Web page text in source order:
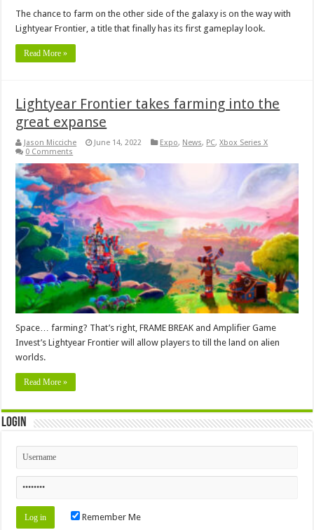
The chance to farm on the other side of the galaxy is on the way with
Lightyear Frontier, a title that finally has its first gameplay look.
Read More »
Lightyear Frontier takes farming into the
great expanse
Jason Micciche June 14, 2022 Expo, News, PC,Xbox Series X
0 Comments
Space… farming? That’s right, FRAME BREAK and Amplifier Game
Invest’s Lightyear Frontier will allow players to till the land on alien
worlds.
Read More »
Login
Remember Me